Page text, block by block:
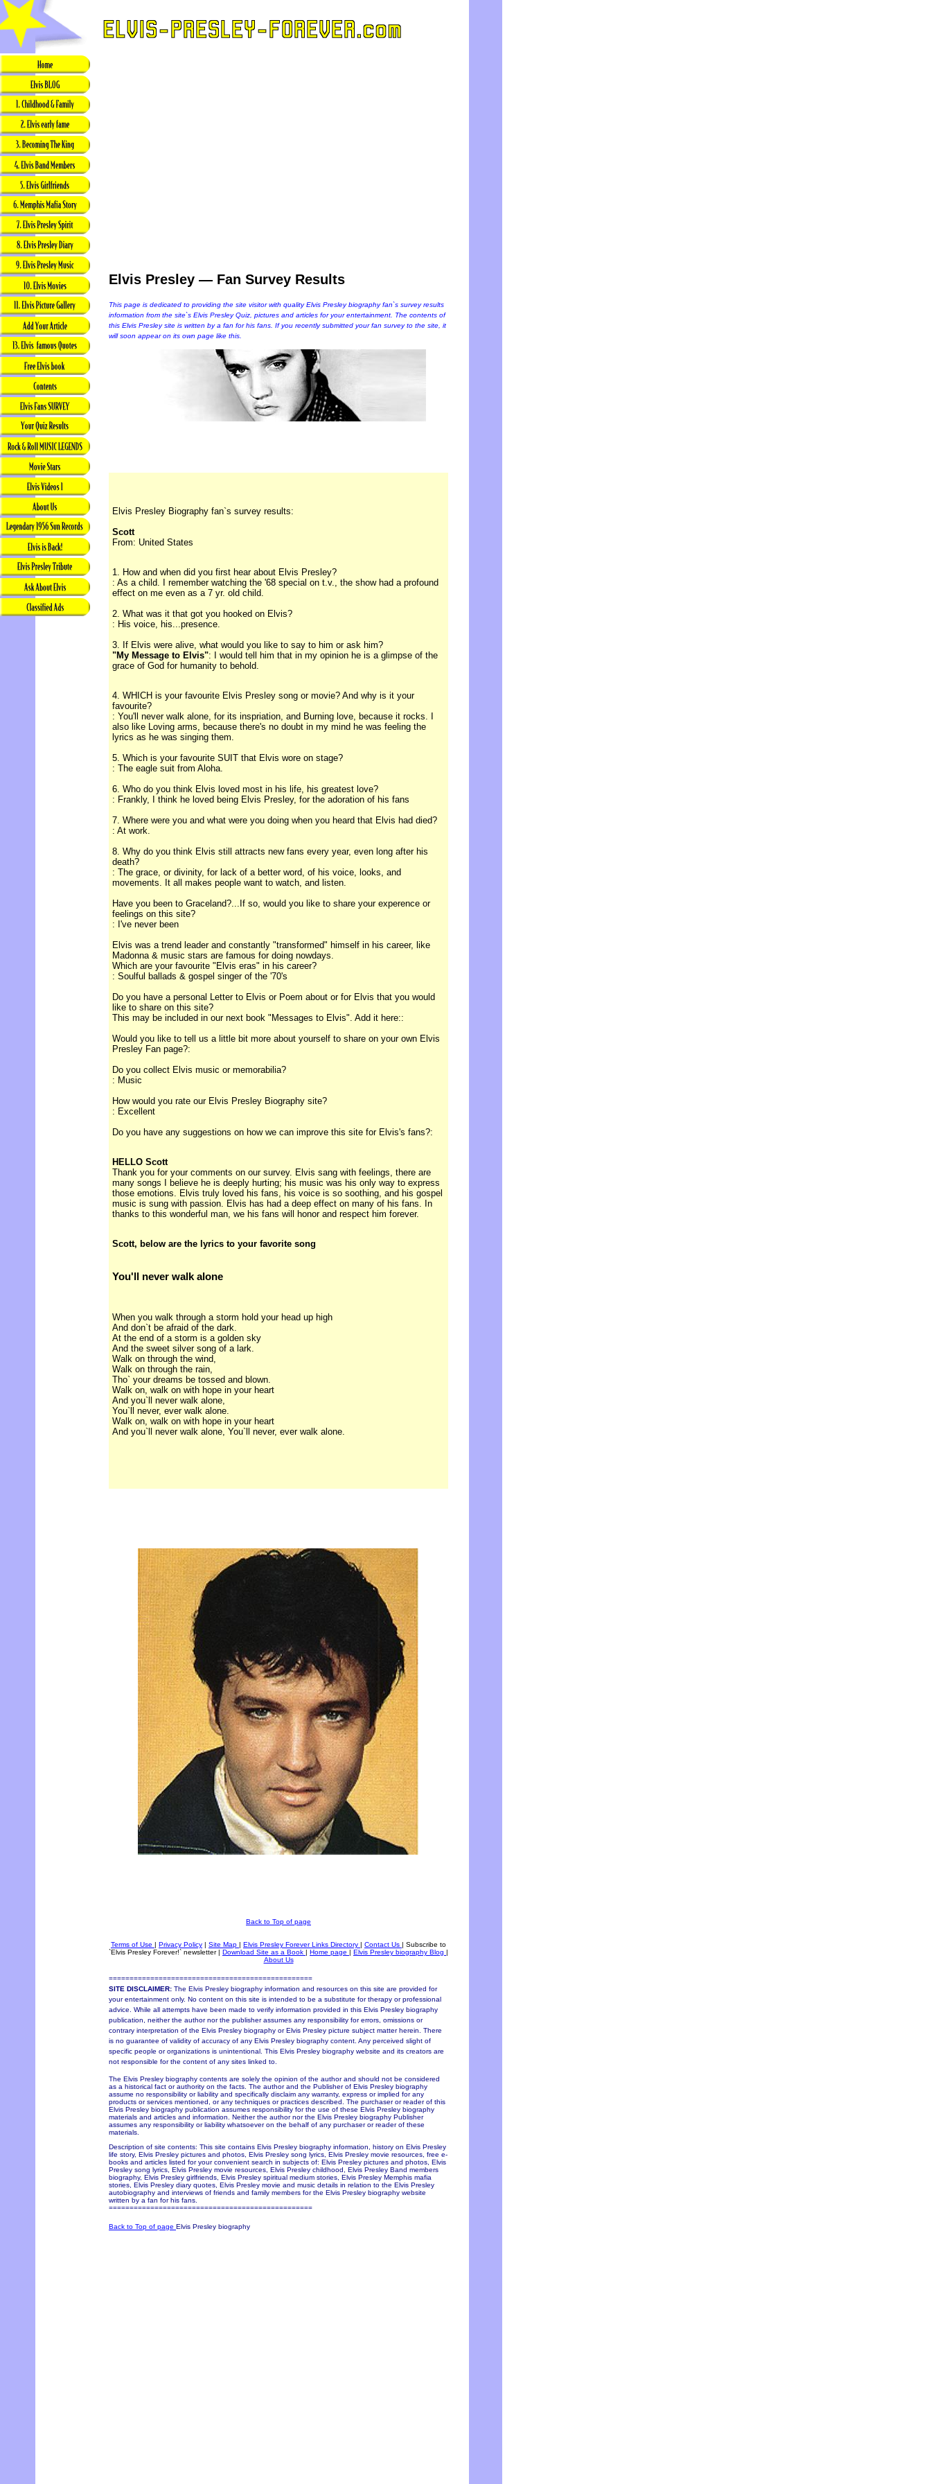
Elvis Presley — Fan Survey Results
This page is dedicated to providing the site visitor with quality Elvis Presley biography fan`s survey results
information from the site`s Elvis Presley Quiz, pictures and articles for your entertainment. The contents of
this Elvis Presley site is written by a fan for his fans. If you recently submitted your fan survey to the site, it
will soon appear on its own page like this.
Elvis Presley Biography fan`s survey results:
Scott
From: United States
1. How and when did you first hear about Elvis Presley?
: As a child. I remember watching the '68 special on t.v., the show had a profound
effect on me even as a 7 yr. old child.
2. What was it that got you hooked on Elvis?
: His voice, his...presence.
3. If Elvis were alive, what would you like to say to him or ask him?
"My Message to Elvis": I would tell him that in my opinion he is a glimpse of the
grace of God for humanity to behold.
4. WHICH is your favourite Elvis Presley song or movie? And why is it your
favourite?
: You'll never walk alone, for its inspriation, and Burning love, because it rocks. I
also like Loving arms, because there's no doubt in my mind he was feeling the
lyrics as he was singing them.
5. Which is your favourite SUIT that Elvis wore on stage?
: The eagle suit from Aloha.
6. Who do you think Elvis loved most in his life, his greatest love?
: Frankly, I think he loved being Elvis Presley, for the adoration of his fans
7. Where were you and what were you doing when you heard that Elvis had died?
: At work.
8. Why do you think Elvis still attracts new fans every year, even long after his
death?
: The grace, or divinity, for lack of a better word, of his voice, looks, and
movements. It all makes people want to watch, and listen.
Have you been to Graceland?...If so, would you like to share your experence or
feelings on this site?
: I've never been
Elvis was a trend leader and constantly "transformed" himself in his career, like
Madonna & music stars are famous for doing nowdays.
Which are your favourite "Elvis eras" in his career?
: Soulful ballads & gospel singer of the '70's
Do you have a personal Letter to Elvis or Poem about or for Elvis that you would
like to share on this site?
This may be included in our next book "Messages to Elvis". Add it here::
Would you like to tell us a little bit more about yourself to share on your own Elvis
Presley Fan page?:
Do you collect Elvis music or memorabilia?
: Music
How would you rate our Elvis Presley Biography site?
: Excellent
Do you have any suggestions on how we can improve this site for Elvis's fans?:
HELLO Scott
Thank you for your comments on our survey. Elvis sang with feelings, there are
many songs I believe he is deeply hurting; his music was his only way to express
those emotions. Elvis truly loved his fans, his voice is so soothing, and his gospel
music is sung with passion. Elvis has had a deep effect on many of his fans. In
thanks to this wonderful man, we his fans will honor and respect him forever.
Scott, below are the lyrics to your favorite song
You'll never walk alone
When you walk through a storm hold your head up high
And don`t be afraid of the dark.
At the end of a storm is a golden sky
And the sweet silver song of a lark.
Walk on through the wind,
Walk on through the rain,
Tho` your dreams be tossed and blown.
Walk on, walk on with hope in your heart
And you`ll never walk alone,
You`ll never, ever walk alone.
Walk on, walk on with hope in your heart
And you`ll never walk alone, You`ll never, ever walk alone.
Back to Top of page
Terms of Use | Privacy Policy | Site Map | Elvis Presley Forever Links Directory | Contact Us | Subscribe to
`Elvis Presley Forever!` newsletter| Download Site as a Book | Home page | Elvis Presley biography Blog |
About Us
=================================================
SITE DISCLAIMER: The Elvis Presley biography information and resources on this site are provided for
your entertainment only. No content on this site is intended to be a substitute for therapy or professional
advice. While all attempts have been made to verify information provided in this Elvis Presley biography
publication, neither the author nor the publisher assumes any responsibility for errors, omissions or
contrary interpretation of the Elvis Presley biography or Elvis Presley picture subject matter herein. There
is no guarantee of validity of accuracy of any Elvis Presley biography content. Any perceived slight of
specific people or organizations is unintentional. This Elvis Presley biography website and its creators are
not responsible for the content of any sites linked to.
The Elvis Presley biography contents are solely the opinion of the author and should not be considered
as a historical fact or authority on the facts. The author and the Publisher of Elvis Presley biography
assume no responsibility or liability and specifically disclaim any warranty, express or implied for any
products or services mentioned, or any techniques or practices described. The purchaser or reader of this
Elvis Presley biography publication assumes responsibility for the use of these Elvis Presley biography
materials and articles and information. Neither the author nor the Elvis Presley biography Publisher
assumes any responsibility or liability whatsoever on the behalf of any purchaser or reader of these
materials.
Description of site contents: This site contains Elvis Presley biography information, history on Elvis Presley
life story, Elvis Presley pictures and photos, Elvis Presley song lyrics, Elvis Presley movie resources, free e-
books and articles listed for your convenient search in subjects of: Elvis Presley pictures and photos, Elvis
Presley song lyrics, Elvis Presley movie resources, Elvis Presley childhood, Elvis Presley Band members
biography, Elvis Presley girlfriends, Elvis Presley spiritual medium stories, Elvis Presley Memphis mafia
stories, Elvis Presley diary quotes, Elvis Presley movie and music details in relation to the Elvis Presley
autobiography and interviews of friends and family members for the Elvis Presley biography website
written by a fan for his fans.
=================================================
Back to Top of page Elvis Presley biography